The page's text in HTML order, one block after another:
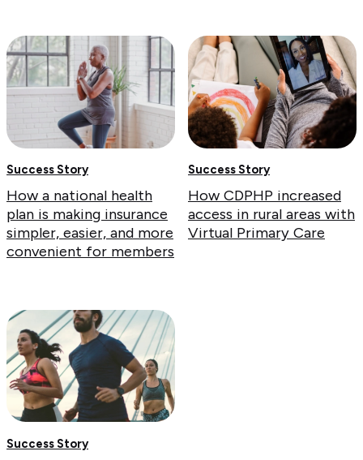
Success Story
How a national health
plan is making insurance
simpler, easier, and more
convenient for members
Success Story
How CDPHP increased
access in rural areas with
Virtual Primary Care
Success Story